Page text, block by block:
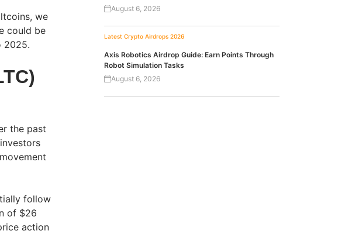
we
could be
2025.
the past
follow
of $26
action
August 6, 2026
Latest Crypto Airdrops 2026
Axis Robotics Airdrop Guide: Earn Points Through
Robot Simulation Tasks
August 6, 2026